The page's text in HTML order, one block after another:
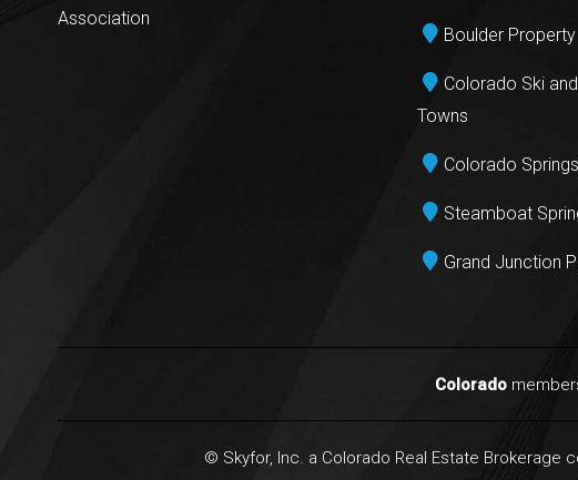
Association
Boulder Property
Colorado Ski
Towns
Colorado
Steamboat
Grand Junction
Colorado
© Skyfor, Inc. a Colorado Real Estate Brokerage